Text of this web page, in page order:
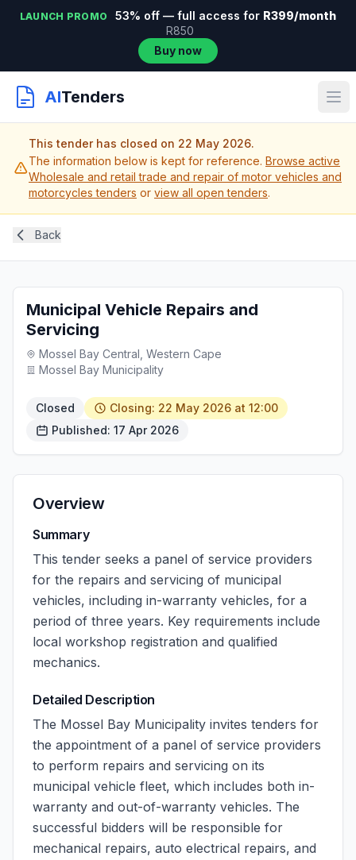
LAUNCH PROMO 53% off — full access for R399/month
R850
Buy now
AITenders
This tender has closed on 22 May 2026.
The information below is kept for reference. Browse active
Wholesale and retail trade and repair of motor vehicles and
motorcycles tenders or view all open tenders.
Back
Municipal Vehicle Repairs and
Servicing
Mossel Bay Central, Western Cape
Mossel Bay Municipality
Closed
Closing: 22 May 2026 at 12:00
Published: 17 Apr 2026
Overview
Summary
This tender seeks a panel of service providers
for the repairs and servicing of municipal
vehicles, including in-warranty vehicles, for a
period of three years. Key requirements include
local workshop registration and qualified
mechanics.
Detailed Description
The Mossel Bay Municipality invites tenders for
the appointment of a panel of service providers
to perform repairs and servicing on its
municipal vehicle fleet, which includes both in-
warranty and out-of-warranty vehicles. The
successful bidders will be responsible for
mechanical repairs, auto electrical repairs, and